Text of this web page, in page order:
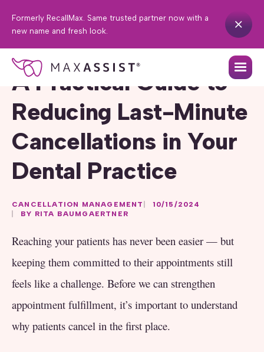
Formerly RecallMax. Same trusted partner now with a
new name and fresh look.
A Practical Guide to
Reducing Last-Minute
Cancellations in Your
Dental Practice
CANCELLATION MANAGEMENT
10/15/2024
BY RITA BAUMGAERTNER
Reaching your patients has never been easier — but
keeping them committed to their appointments still
feels like a challenge. Before we can strengthen
appointment fulfillment, it’s important to understand
why patients cancel in the first place.